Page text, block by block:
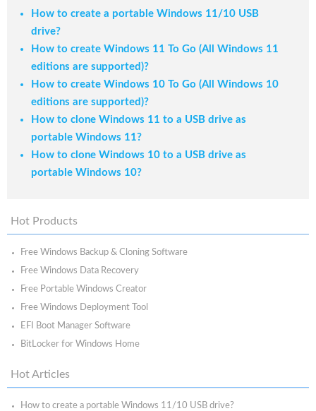
How to create a portable Windows 11/10 USB
drive?
How to create Windows 11 To Go (All Windows 11
editions are supported)?
How to create Windows 10 To Go (All Windows 10
editions are supported)?
How to clone Windows 11 to a USB drive as
portable Windows 11?
How to clone Windows 10 to a USB drive as
portable Windows 10?
Hot Products
Free Windows Backup & Cloning Software
Free Windows Data Recovery
Free Portable Windows Creator
Free Windows Deployment Tool
EFI Boot Manager Software
BitLocker for Windows Home
Hot Articles
How to create a portable Windows 11/10 USB drive?